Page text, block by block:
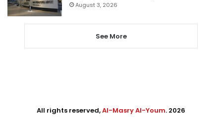
August 3, 2026
See More
All rights reserved,Al-Masry Al-Youm. 2026